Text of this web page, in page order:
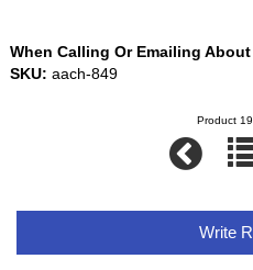
When Calling Or Emailing
SKU: aach-849
Product
Write